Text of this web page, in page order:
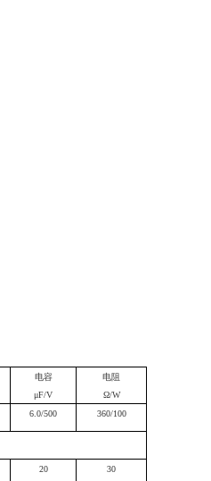
电容
μF/V
电阻
Ω/W
6.0/500 360/100
20 30